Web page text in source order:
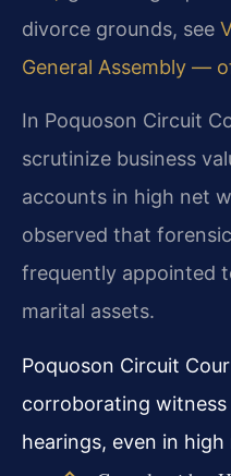
divorce grounds, see
General Assembly —
In Poquoson Circuit
scrutinize business
accounts in high net
observed that
frequently appointed
marital assets.
Poquoson Circuit
corroborating
hearings, even in